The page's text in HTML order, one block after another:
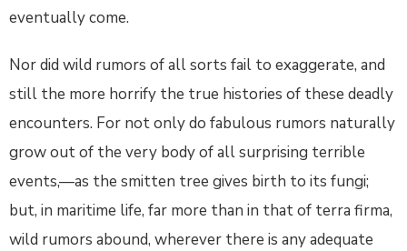
eventually come.
Nor did wild rumors of all sorts fail to exaggerate, and
still the more horrify the true histories of these deadly
encounters. For not only do fabulous rumors naturally
grow out of the very body of all surprising terrible
events,—as the smitten tree gives birth to its fungi;
but, in maritime life, far more than in that of terra firma,
wild rumors abound, wherever there is any adequate